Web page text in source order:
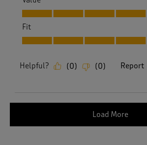
Value, 5.0 out of 5
Fit
Fit, 5.0 out of 5
Helpful? (0) (0) Report
Load More